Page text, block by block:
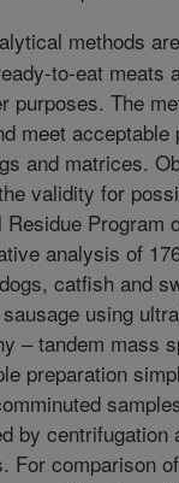
methods
to-eat meats
The
meet acceptable
and matrices.
validity for
Program
analysis of
catfish and
using
– tandem mass
preparation
by centrifugation
For comparison